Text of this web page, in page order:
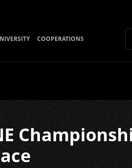
COOPERATIONS